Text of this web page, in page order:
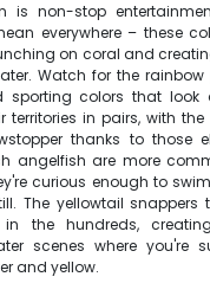
is non-stop
everywhere – these
on coral and
Watch for the rainbow
sporting colors that look
territories in pairs, with
thanks to those
angelfish are more
curious enough to
The yellowtail snappers
the hundreds,
scenes where you're
and yellow.